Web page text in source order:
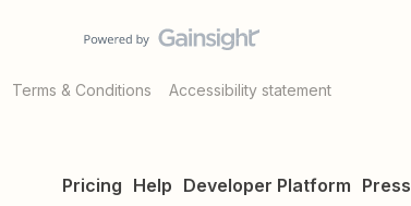
Terms & Conditions Accessibility statement
Pricing Help Developer Platform Press